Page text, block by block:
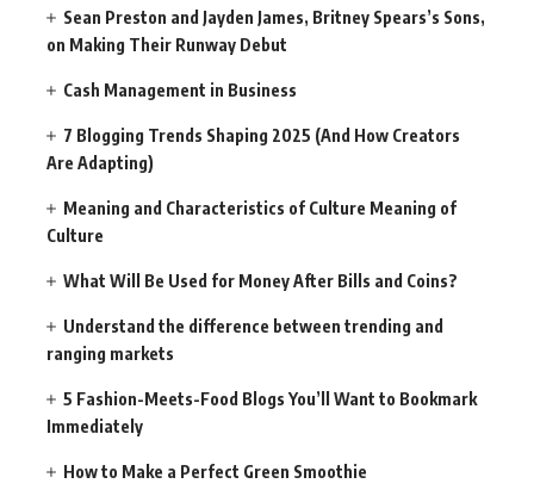
Sean Preston and Jayden James, Britney Spears’s Sons,
on Making Their Runway Debut
Cash Management in Business
7 Blogging Trends Shaping 2025 (And How Creators
Are Adapting)
Meaning and Characteristics of Culture Meaning of
Culture
What Will Be Used for Money After Bills and Coins?
Understand the difference between trending and
ranging markets
5 Fashion-Meets-Food Blogs You’ll Want to Bookmark
Immediately
How to Make a Perfect Green Smoothie